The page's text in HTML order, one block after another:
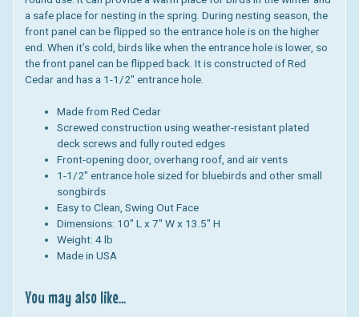
a safe place for nesting in the spring. During nesting season, the
front panel can be flipped so the entrance hole is on the higher
end. When it’s cold, birds like when the entrance hole is lower, so
the front panel can be flipped back. Itis constructed of Red
Cedar and has a 1-1/2″ entrance hole.
Made from Red Cedar
Screwed construction using weather-resistant plated
deck screws and fully routed edges
Front-opening door, overhang roof, and air vents
1-1/2″ entrance hole sized for bluebirds and other small
songbirds
Easy to Clean, Swing Out Face
Dimensions: 10" L x 7" W x 13.5" H
Weight: 4 lb
Made in USA
You may also like...